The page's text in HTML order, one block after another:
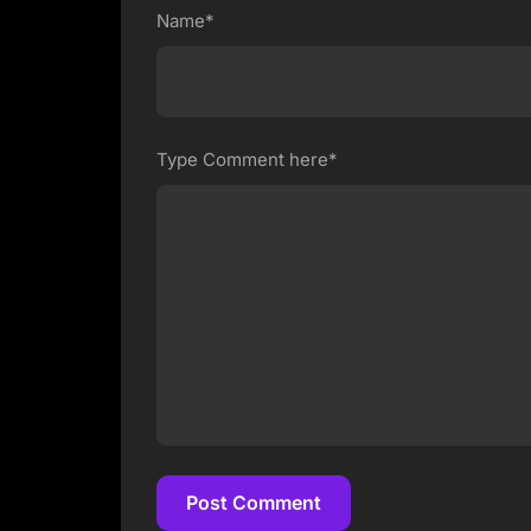
Name*
Type Comment here*
Post Comment